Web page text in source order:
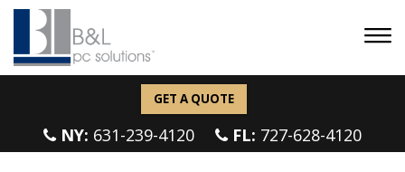
GET A QUOTE
NY: 631-239-4120 FL: 727-628-4120